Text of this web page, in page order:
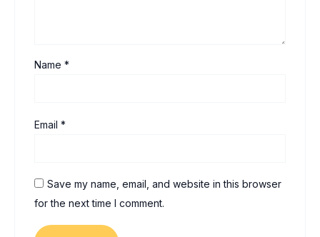
Name*
Email*
Save my name, email, and website in this browser
for the next time I comment.